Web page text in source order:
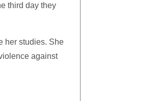
third day they
her studies. She
against